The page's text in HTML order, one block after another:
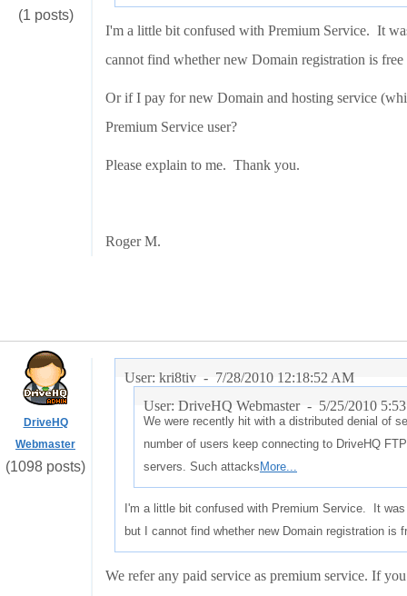
(1 posts)
I'm a little bit confused with Premium Service. It
cannot find whether new Domain registration is
Or if I pay for new Domain and hosting service
Premium Service user?
Please explain to me. Thank you.
Roger M.
DriveHQ
Webmaster
(1098 posts)
User: kri8tiv - 7/28/2010 12:18:52 AM
User: DriveHQ Webmaster - 5/25/2010
We were recently hit with a distributed denial of
number of users keep connecting to DriveHQ
servers. Such attacks More...
I'm a little bit confused with Premium Service. It
but I cannot find whether new Domain registration is
We refer any paid service as premium service. If